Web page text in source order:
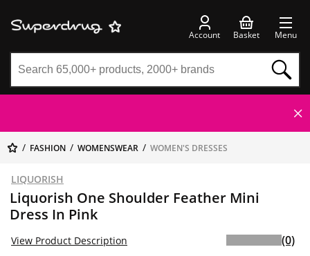
Account Basket Menu
FASHION WOMENSWEAR WOMEN'S DRESSES
LIQUORISH
Liquorish One Shoulder Feather Mini
Dress In Pink
View Product Description (0)